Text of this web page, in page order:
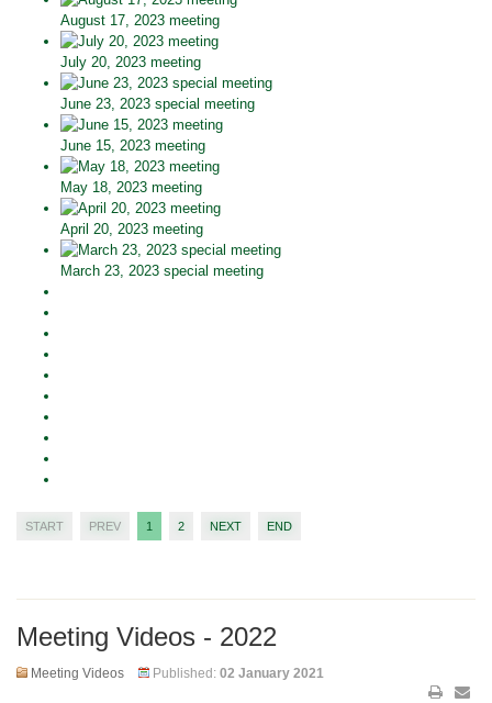
August 17, 2023 meeting
July 20, 2023 meeting
June 23, 2023 special meeting
June 15, 2023 meeting
May 18, 2023 meeting
April 20, 2023 meeting
March 23, 2023 special meeting
START PREV 1 2 NEXT END
Meeting Videos - 2022
Meeting Videos Published: 02 January 2021